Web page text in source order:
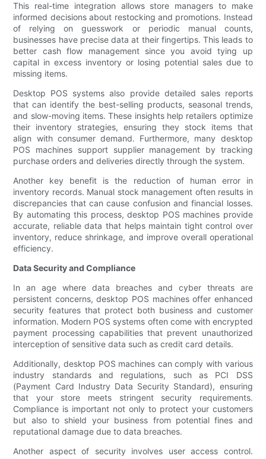
This real-time integration allows store managers to make
informed decisions about restocking and promotions. Instead
of relying on guesswork or periodic manual counts,
businesses have precise data at their fingertips. This leads to
better cash flow management since you avoid tying up
capital in excess inventory or losing potential sales due to
missing items.
Desktop POS systems also provide detailed sales reports
that can identify the best-selling products, seasonal trends,
and slow-moving items. These insights help retailers optimize
their inventory strategies, ensuring they stock items that
align with consumer demand. Furthermore, many desktop
POS machines support supplier management by tracking
purchase orders and deliveries directly through the system.
Another key benefit is the reduction of human error in
inventory records. Manual stock management often results in
discrepancies that can cause confusion and financial losses.
By automating this process, desktop POS machines provide
accurate, reliable data that helps maintain tight control over
inventory, reduce shrinkage, and improve overall operational
efficiency.
Data Security and Compliance
In an age where data breaches and cyber threats are
persistent concerns, desktop POS machines offer enhanced
security features that protect both business and customer
information. Modern POS systems often come with encrypted
payment processing capabilities that prevent unauthorized
interception of sensitive data such as credit card details.
Additionally, desktop POS machines can comply with various
industry standards and regulations, such as PCI DSS
(Payment Card Industry Data Security Standard), ensuring
that your store meets stringent security requirements.
Compliance is important not only to protect your customers
but also to shield your business from potential fines and
reputational damage due to data breaches.
Another aspect of security involves user access control.